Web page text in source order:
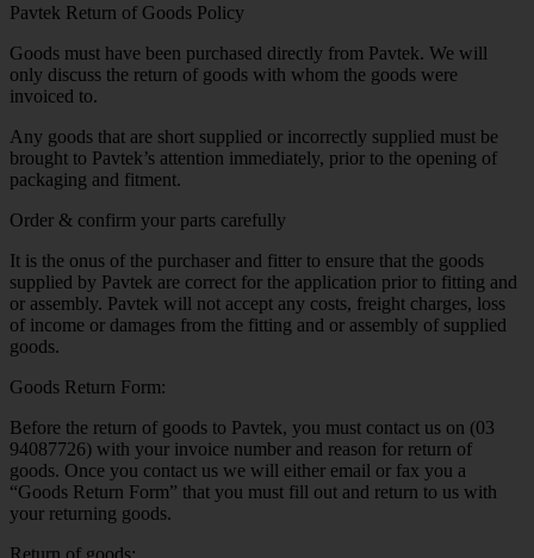
Pavtek Return of Goods Policy
Goods must have been purchased directly from Pavtek. We will
only discuss the return of goods with whom the goods were
invoiced to.
Any goods that are short supplied or incorrectly supplied must be
brought to Pavtek’s attention immediately, prior to the opening of
packaging and fitment.
Order & confirm your parts carefully
It is the onus of the purchaser and fitter to ensure that the goods
supplied by Pavtek are correct for the application prior to fitting and
or assembly. Pavtek will not accept any costs, freight charges, loss
of income or damages from the fitting and or assembly of supplied
goods.
Goods Return Form:
Before the return of goods to Pavtek, you must contact us on (03
94087726) with your invoice number and reason for return of
goods. Once you contact us we will either email or fax you a
“Goods Return Form” that you must fill out and return to us with
your returning goods.
Return of goods: